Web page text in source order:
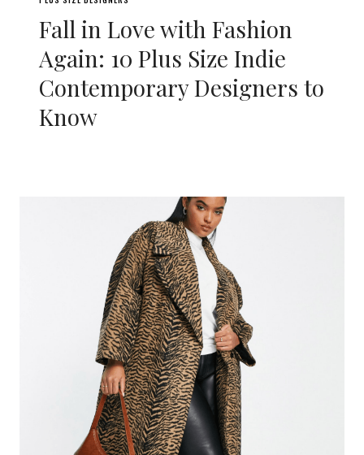
Fall in Love with Fashion
Again: 10 Plus Size Indie
Contemporary Designers to
Know